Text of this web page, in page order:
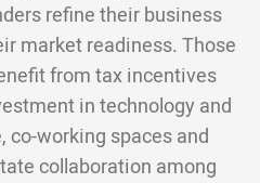
refine their business
market readiness. Those
from tax incentives
in technology and
co-working spaces and
collaboration among